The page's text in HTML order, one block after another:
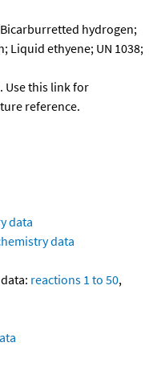
hydrogen;
Liquid ethyene; UN 1038;
Use this link for
reference.
data
data
reactions 1 to 50,